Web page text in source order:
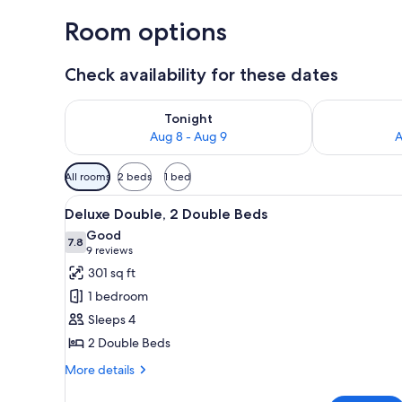
Room options
Check availability for these dates
Tonight
Aug 8 - Aug 9
Check availability for tonight Aug 8 - Aug 9
Check
Available
filters
for
rooms
All rooms 2 beds 1 bed
View
all
photos
for
Deluxe
Double,
2
Double
Beds
A hotel room with a bed, a
6
Deluxe Double, 2 Double Beds
7.87.8 out of 10
Good
9 reviews
(9
reviews)
301 sq ft
1 bedroom
Sleeps 4
2 Double Beds
More details
More